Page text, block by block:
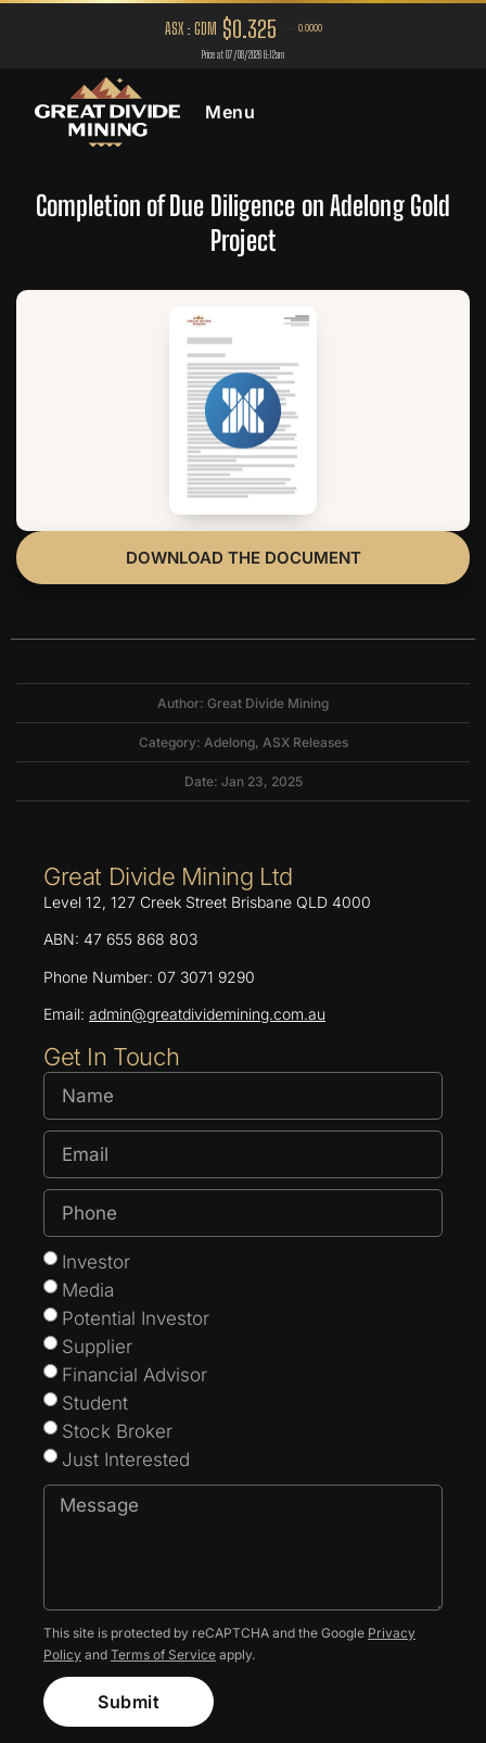
Menu
Completion of Due Diligence on Adelong Gold
Project
DOWNLOAD THE DOCUMENT
Author: Great Divide Mining
Category: Adelong, ASX Releases
Date: Jan 23, 2025
Great Divide Mining Ltd
Level 12, 127 Creek Street Brisbane QLD 4000
ABN: 47 655 868 803
Phone Number: 07 3071 9290
Email: admin@greatdividemining.com.au
Get In Touch
Investor
Media
Potential Investor
Supplier
Financial Advisor
Student
Stock Broker
Just Interested
This site is protected by reCAPTCHA and the Google Privacy
Policy and Terms of Service apply.
Submit